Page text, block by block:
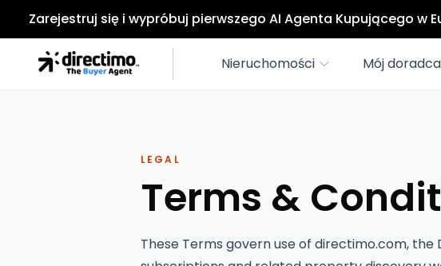
Zarejestruj się i wypróbuj pierwszego AI Agenta Kupującego
Nieruchomości Mój doradca
LEGAL
Terms &
These Terms govern use of directimo.com,